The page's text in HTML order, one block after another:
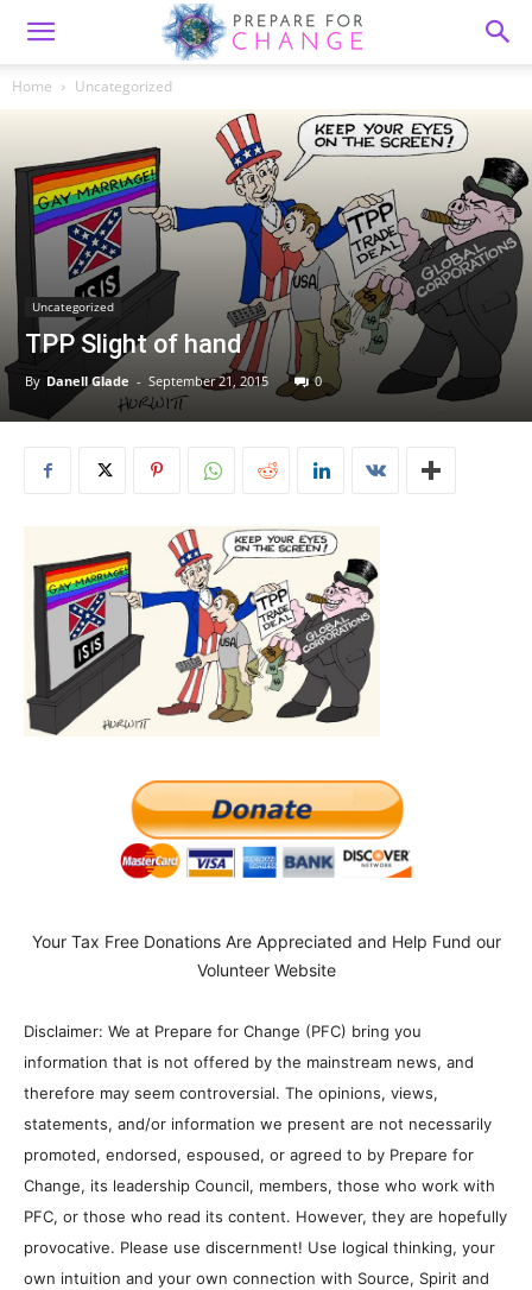
Home Uncategorized
Uncategorized
TPP Slight of hand
By Danell Glade - September 21, 2015 0
Your Tax Free Donations Are Appreciated and Help Fund our
Volunteer Website
Disclaimer: We at Prepare for Change (PFC) bring you
information that is not offered by the mainstream news, and
therefore may seem controversial. The opinions, views,
statements, and/or information we present are not necessarily
promoted, endorsed, espoused, or agreed to by Prepare for
Change, its leadership Council, members, those who work with
PFC, or those who read its content. However, they are hopefully
provocative. Please use discernment! Use logical thinking, your
own intuition and your own connection with Source, Spirit and